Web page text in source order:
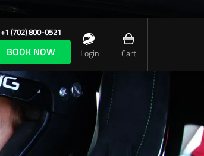
+1 (702) 800-0521
BOOK NOW Login Cart